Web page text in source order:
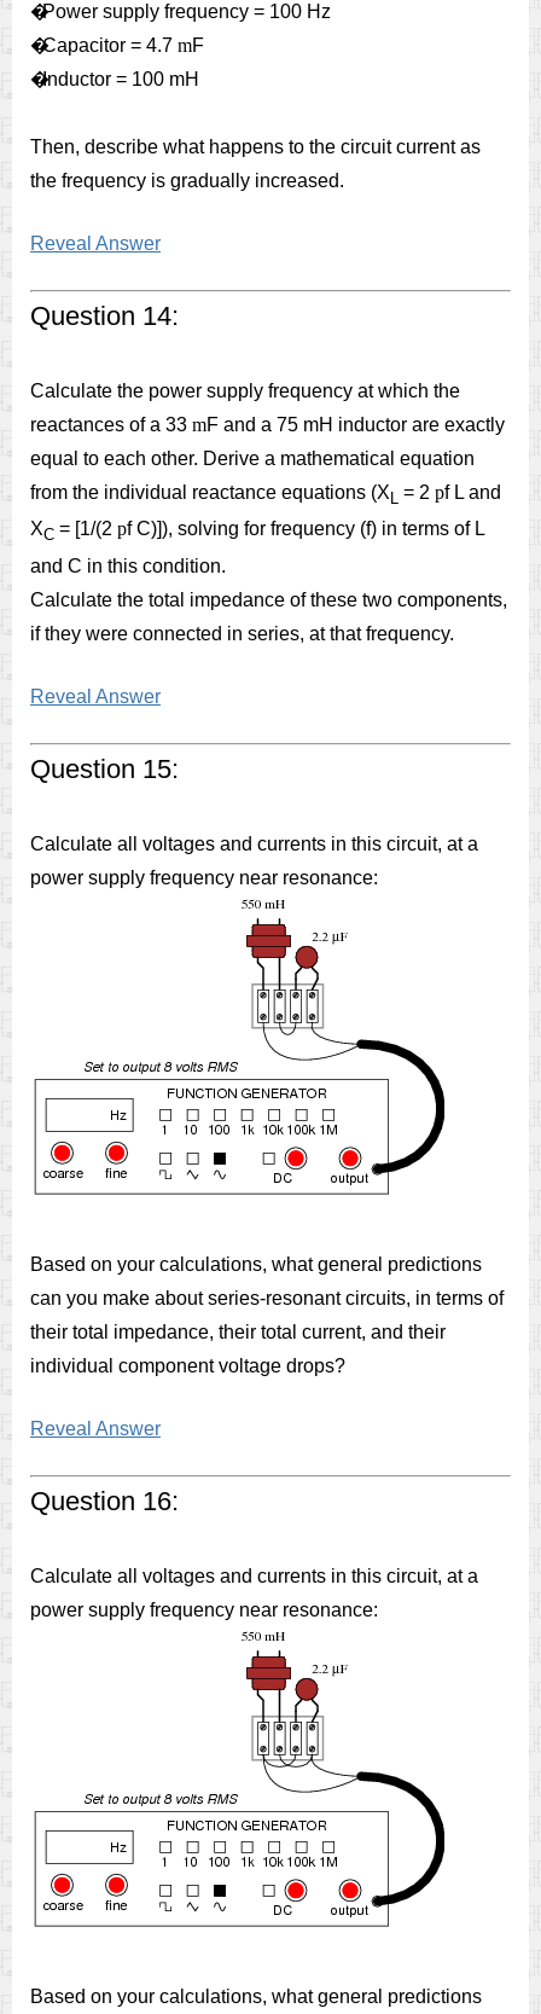
�Power supply frequency = 100 Hz
�Capacitor = 4.7 mF
�Inductor = 100 mH
Then, describe what happens to the circuit current as
the frequency is gradually increased.
Reveal Answer
Question 14:
Calculate the power supply frequency at which the
reactances of a 33 mF and a 75 mH inductor are exactly
equal to each other. Derive a mathematical equation
from the individual reactance equations (X L = 2 pf L and
XC = [1/(2 pf C)]), solving for frequency (f) in terms of L
and C in this condition.
Calculate the total impedance of these two components,
if they were connected in series, at that frequency.
Reveal Answer
Question 15:
Calculate all voltages and currents in this circuit, at a
power supply frequency near resonance:
Based on your calculations, what general predictions
can you make about series-resonant circuits, in terms of
their total impedance, their total current, and their
individual component voltage drops?
Reveal Answer
Question 16:
Calculate all voltages and currents in this circuit, at a
power supply frequency near resonance:
Based on your calculations, what general predictions